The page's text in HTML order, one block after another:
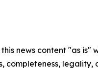
this news content "as
completeness,